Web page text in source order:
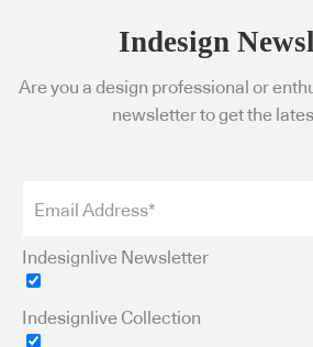
Indesign
Are you a design professional or
newsletter to get the
Indesignlive Newsletter
Indesignlive Collection